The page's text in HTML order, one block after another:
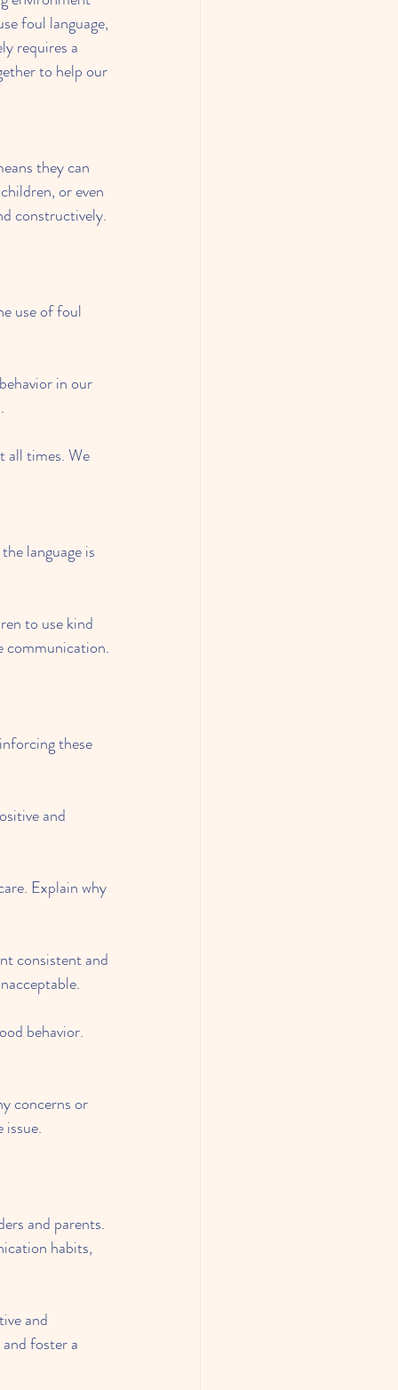
foul language,
requires a
to help our
they can
or even
constructively.
use of foul
in our
all times. We
language is
to use kind
communication.
these
and
Explain why
consistent and
behavior.
concerns or
issue.
and parents.
habits,
and
foster a